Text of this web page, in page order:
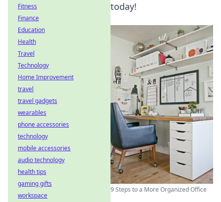
today!
9 Steps to a More Organized Office
Fitness
Finance
Education
Health
Travel
Technology
Home Improvement
travel
travel gadgets
wearables
phone accessories
technology
mobile accessories
audio technology
health tips
gaming gifts
workspace